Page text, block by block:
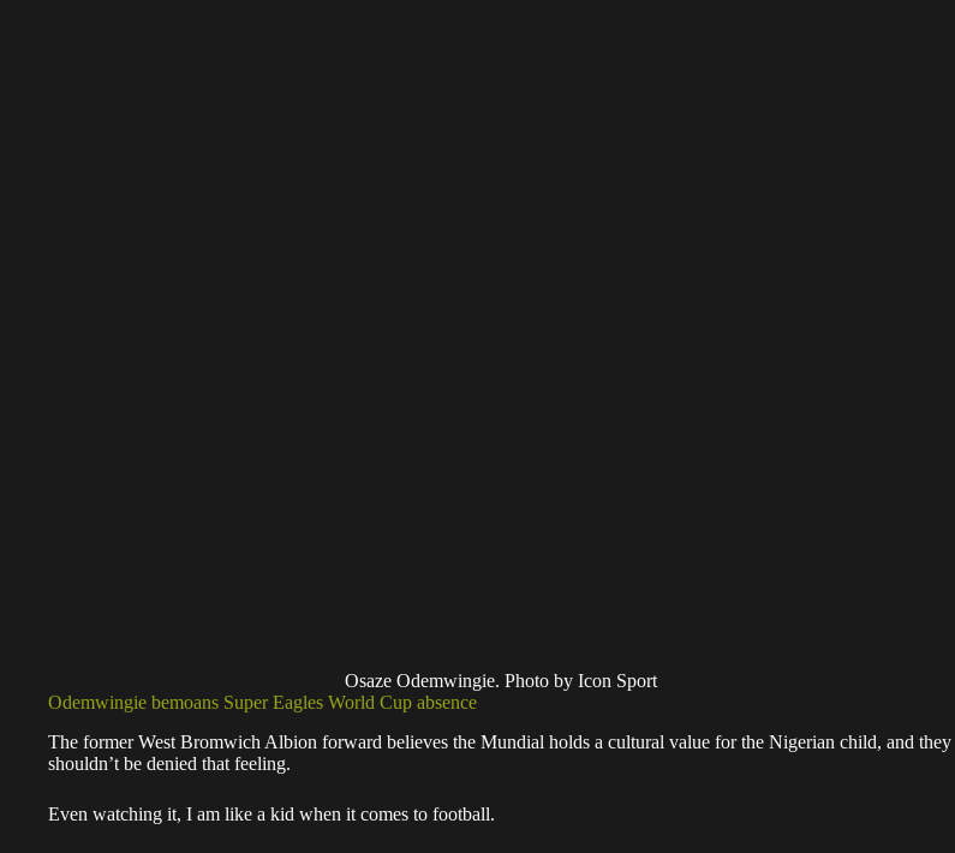
Osaze Odemwingie. Photo by Icon Sport
Odemwingie bemoans Super Eagles World Cup absence
The former West Bromwich Albion forward believes the Mundial holds a cultural value for the Nigerian child, and they
shouldn’t be denied that feeling.
Even watching it, I am like a kid when it comes to football.